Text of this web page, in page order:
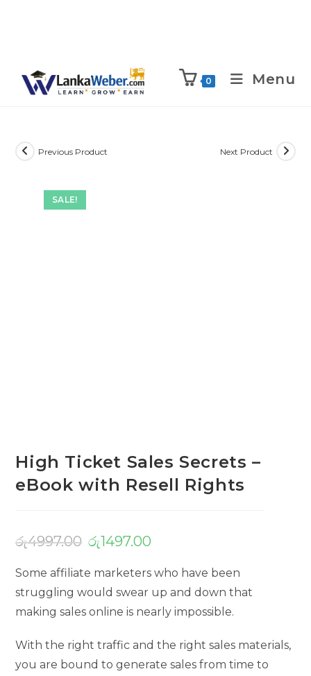
0 Menu
SALE!
Previous Product Next Product
High Ticket Sales Secrets –
eBook with Resell Rights
රු4997.00 රු1497.00
Some affiliate marketers who have been
struggling would swear up and down that
making sales online is nearly impossible.
With the right traffic and the right sales materials,
you are bound to generate sales from time to